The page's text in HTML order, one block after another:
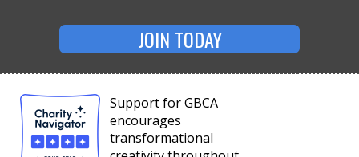
JOIN TODAY
Support for GBCA
encourages
transformational